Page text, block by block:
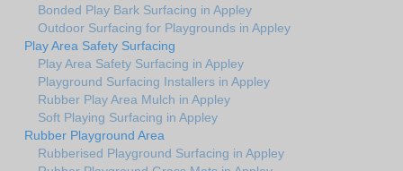
Bonded Play Bark Surfacing in Appley
Outdoor Surfacing for Playgrounds in Appley
Play Area Safety Surfacing
Play Area Safety Surfacing in Appley
Playground Surfacing Installers in Appley
Rubber Play Area Mulch in Appley
Soft Playing Surfacing in Appley
Rubber Playground Area
Rubberised Playground Surfacing in Appley